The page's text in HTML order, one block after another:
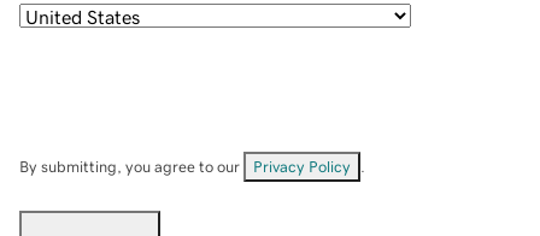
By submitting, you agree to our Privacy Policy